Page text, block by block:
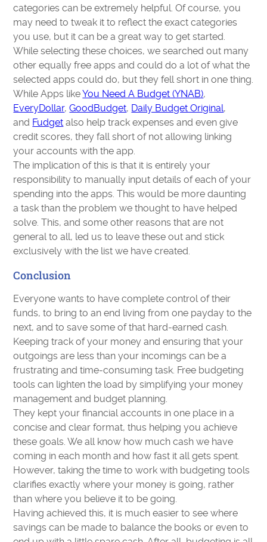
categories can be extremely helpful. Of course, you
may need to tweak it to reflect the exact categories
you use, but it can be a great way to get started.
While selecting these choices, we searched out many
other equally free apps and could do a lot of what the
selected apps could do, but they fell short in one thing.
While Apps likeYou Need A Budget (YNAB),
EveryDollar,GoodBudget, Daily Budget Original,
and Fudget also help track expenses and even give
credit scores, they fall short of not allowing linking
your accounts with the app.
The implication of this is that it is entirely your
responsibility to manually input details of each of your
spending into the apps. This would be more daunting
a task than the problem we thought to have helped
solve. This, and some other reasons that are not
general to all, led us to leave these out and stick
exclusively with the list we have created.
Conclusion
Everyone wants to have complete control of their
funds, to bring to an end living from one payday to the
next, and to save some of that hard-earned cash.
Keeping track of your money and ensuring that your
outgoings are less than your incomings can be a
frustrating and time-consuming task. Free budgeting
tools can lighten the load by simplifying your money
management and budget planning.
They kept your financial accounts in one place in a
concise and clear format, thus helping you achieve
these goals. We all know how much cash we have
coming in each month and how fast it all gets spent.
However, taking the time to work with budgeting tools
clarifies exactly where your money is going, rather
than where you believe it to be going.
Having achieved this, it is much easier to see where
savings can be made to balance the books or even to